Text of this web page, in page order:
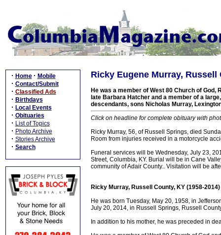
· Home · Mobile
· Contact/Submit
· Classified Ads
· Birthdays
· Local Events
· Obituaries
· List of Topics
· Photo Archive
· Stories Archive
· Search
Ricky Eugene Murray, Russell
He was a member of West 80 Church of
late Barbara Hatcher and a member of a
descendants, sons Nicholas Murray,
Click on headline for complete obituary with
Ricky Murray, 56, of Russell Springs, died
Room from injuries received in a motorcycle
Funeral services will be Wednesday, July 23,
Street, Columbia, KY. Burial will be in Cane
community of Adair County.. Visitation will be
Ricky Murray, Russell County, KY (1958-2014)
He was born Tuesday, May 20, 1958, in
July 20, 2014, in Russell Springs, Russell
In addition to his mother, he was preceded in